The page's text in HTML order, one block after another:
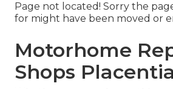
Page not located! Sorry the
for might have been moved or
Motorhome
Shops